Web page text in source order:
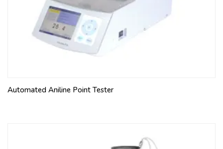
Automated Aniline Point Tester